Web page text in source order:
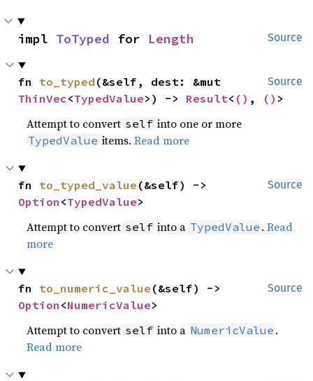
Source
impl ToTyped for Length
Source
fn to_typed
ThinVec<TypedValue>) -> Result< () , () >
Attempt to convert self into one or more
TypedValue items.Read more
Source
fn to_typed_value
Option <TypedValue>
Attempt to convert self into a TypedValue .Read
more
Source
fn to_numeric_value
Option <NumericValue>
Attempt to convert self into a NumericValue .
Read more